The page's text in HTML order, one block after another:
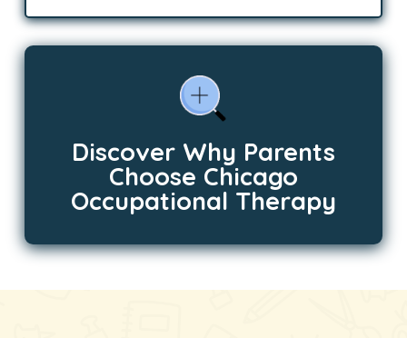
Discover Why Parents
Choose Chicago
Occupational Therapy